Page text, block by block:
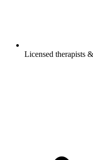
Licensed therapists